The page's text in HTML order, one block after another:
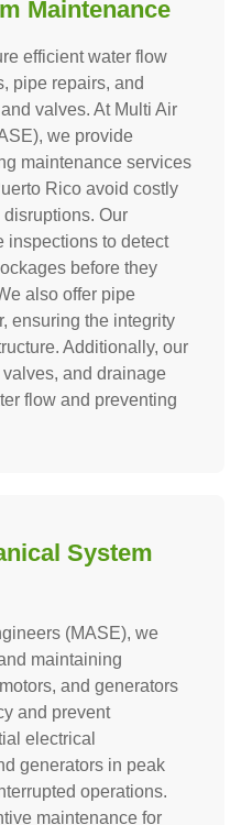
Maintenance
efficient water flow
pipe repairs, and
valves. At Multi Air
we provide
maintenance services
Rico avoid costly
Our
inspections to detect
before they
also offer pipe
ensuring the integrity
Additionally, our
and drainage
flow and preventing
System
(MASE), we
maintaining
and generators
and prevent
electrical
generators in peak
operations.
maintenance for